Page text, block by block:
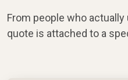
From people who
quote is attached to a